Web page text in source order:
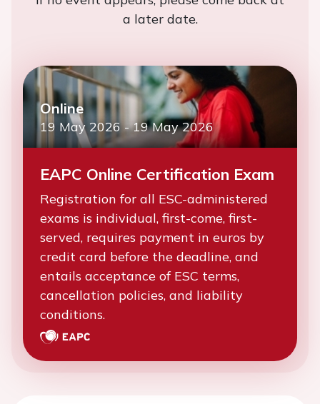
a later date.
Online
19 May 2026-19 May 2026
EAPC Online Certification Exam
Registration for all ESC-administered
exams is individual, first-come, first-
served, requires payment in euros by
credit card before the deadline, and
entails acceptance of ESC terms,
cancellation policies, and liability
conditions.